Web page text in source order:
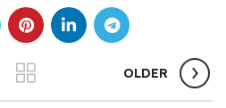
OLDER